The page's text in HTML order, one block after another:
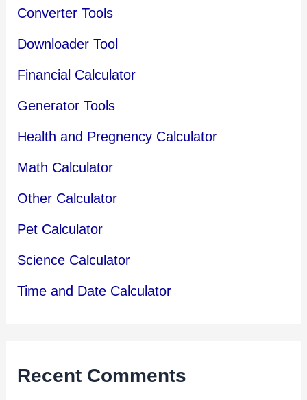
Converter Tools
Downloader Tool
Financial Calculator
Generator Tools
Health and Pregnency Calculator
Math Calculator
Other Calculator
Pet Calculator
Science Calculator
Time and Date Calculator
Recent Comments